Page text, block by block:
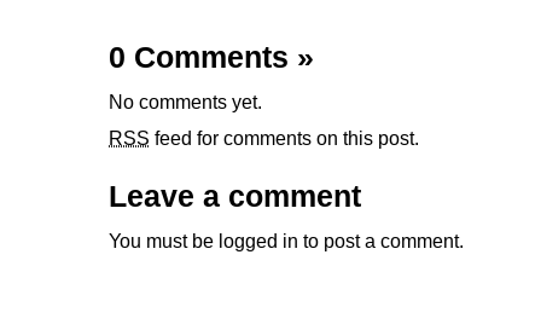
0 Comments »
No comments yet.
RSS feed for comments on this post.
Leave a comment
You must be logged in to post a comment.